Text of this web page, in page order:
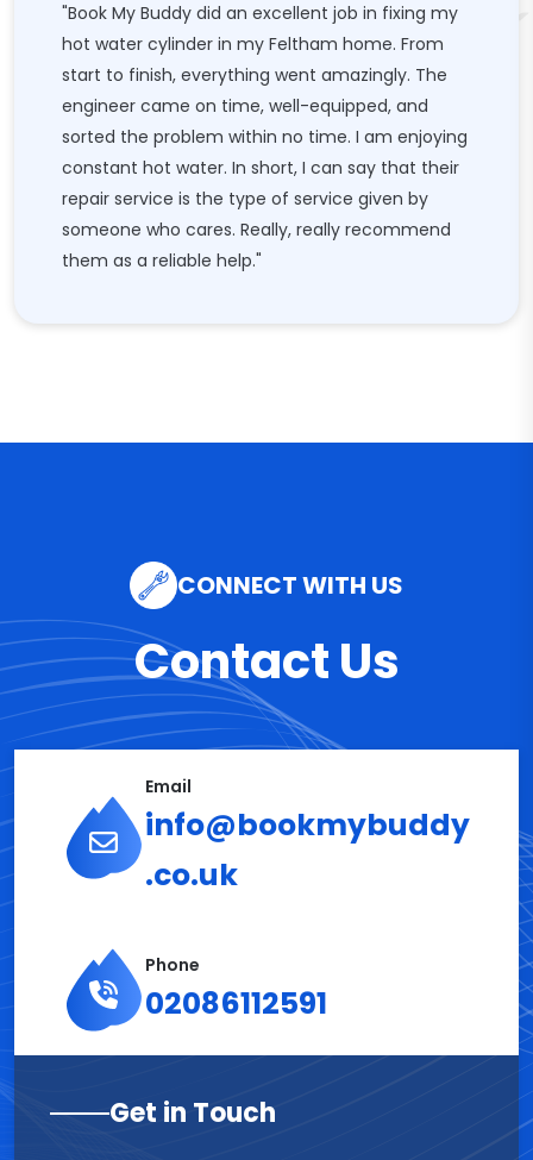
"Book My Buddy did an excellent job in fixing my
hot water cylinder in my Feltham home. From
start to finish, everything went amazingly. The
engineer came on time, well-equipped, and
sorted the problem within no time. I am enjoying
constant hot water. In short, I can say that their
repair service is the type of service given by
someone who cares. Really, really recommend
them as a reliable help."
CONNECT WITH US
Contact Us
Email
info@bookmybuddy
.co.uk
Phone
02086112591
Get in Touch